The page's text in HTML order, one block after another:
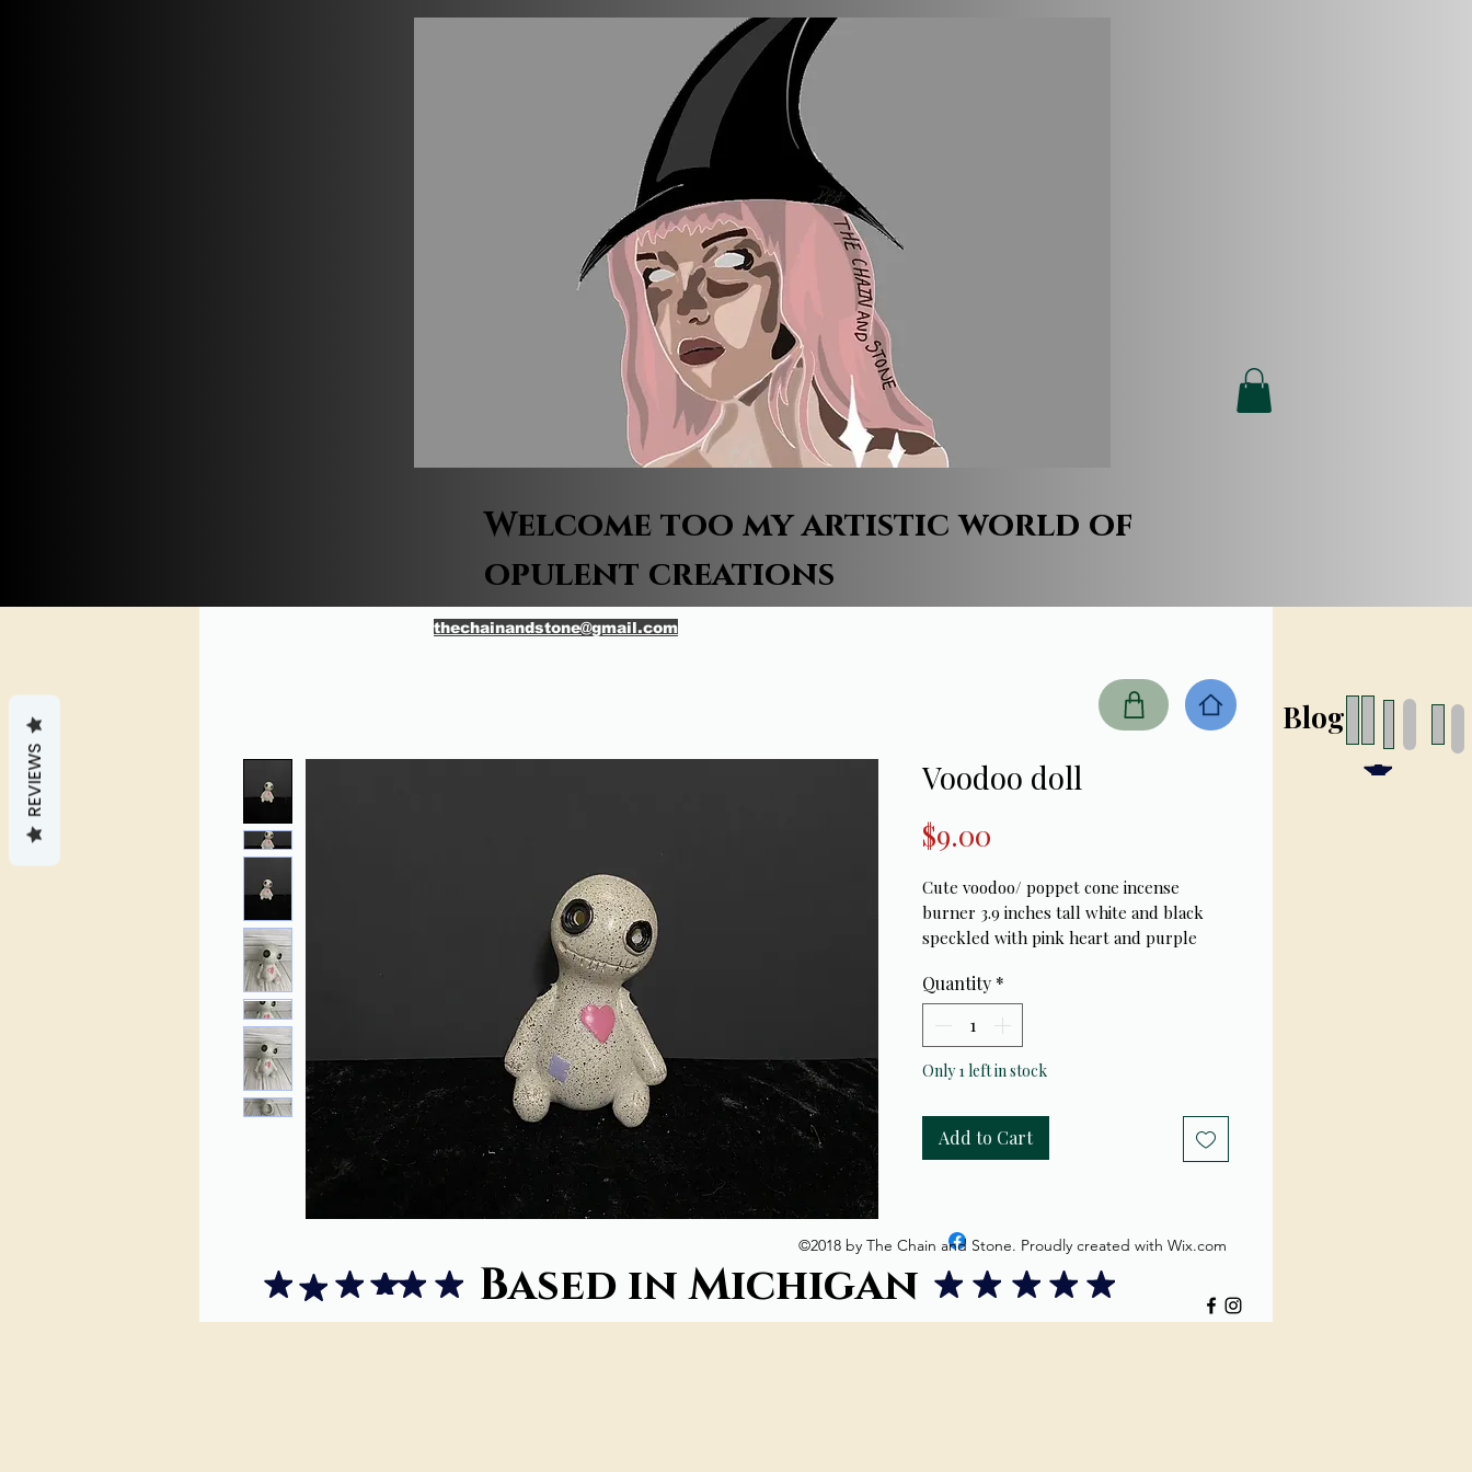
Welcome too my artistic world of
opulent creations
thechainandstone@gmail.com
Blog
Voodoo doll
$9.00
Cute voodoo/ poppet cone incense
burner 3.9 inches tall white and black
speckled with pink heart and purple
Cone goes into back
Smoke comes out eyes
Quantity *
Only 1 left in stock
Add to Cart
©2018 by The Chain and Stone. Proudly created with Wix.com
Based in Michigan
REVIEWS